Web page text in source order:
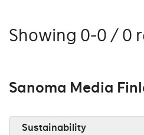
Showing 0-0 / 0
Sanoma Media
Sustainability